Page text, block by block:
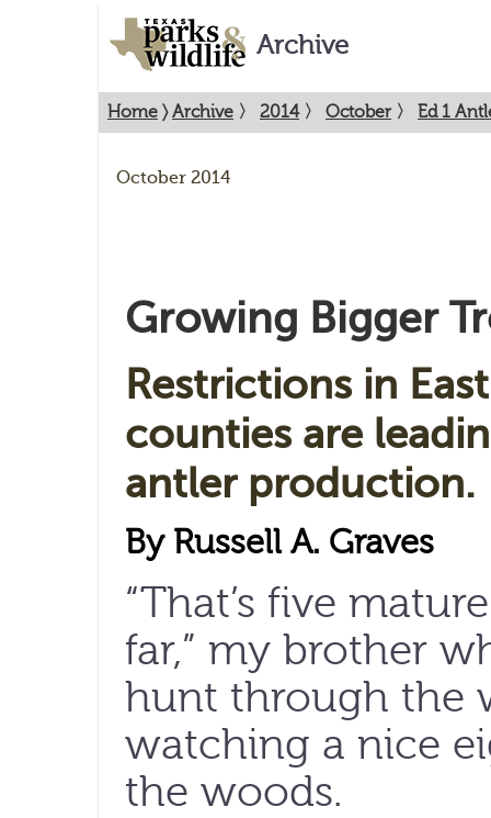
Archive
Home 〉Archive 〉 2014 〉 October 〉 Ed 1
October 2014
Growing Bigger
Restrictions in
counties are
antler production.
By Russell A. Graves
“That’s five
far,” my brother
hunt through the
watching a nice
the woods.